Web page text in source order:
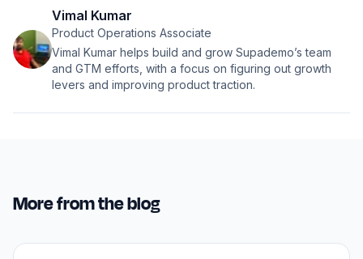
Vimal Kumar
Product Operations Associate
Vimal Kumar helps build and grow Supademo’s team
and GTM efforts, with a focus on figuring out growth
levers and improving product traction.
More from the blog